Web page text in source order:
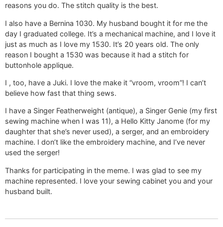
reasons you do. The stitch quality is the best.
I also have a Bernina 1030. My husband bought it for me the
day I graduated college. It’s a mechanical machine, and I love it
just as much as I love my 1530. It’s 20 years old. The only
reason I bought a 1530 was because it had a stitch for
buttonhole applique.
I , too, have a Juki. I love the make it “vroom, vroom”! I can’t
believe how fast that thing sews.
I have a Singer Featherweight (antique), a Singer Genie (my first
sewing machine when I was 11), a Hello Kitty Janome (for my
daughter that she’s never used), a serger, and an embroidery
machine. I don’t like the embroidery machine, and I’ve never
used the serger!
Thanks for participating in the meme. I was glad to see my
machine represented. I love your sewing cabinet you and your
husband built.